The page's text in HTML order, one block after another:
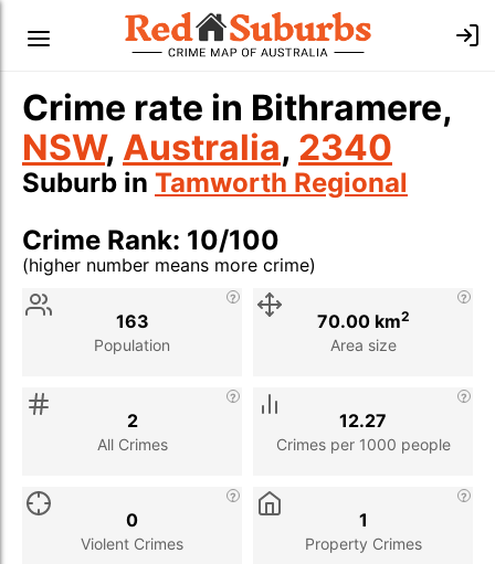
Crime rate in Bithramere,
NSW, Australia, 2340
Suburb in Tamworth Regional
Crime Rank: 10/100
(higher number means more crime)
Stat
Population
163
Area size
70.00 km2
All Crimes
2
Crimes per 1000 people
12.27
Violent Crimes
0
Property Crimes
1